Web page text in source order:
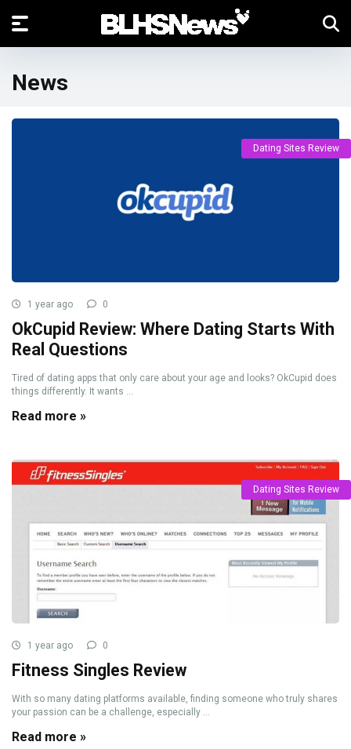
News
Dating Sites Review
1 year ago 0
OkCupid Review: Where Dating Starts With
Real Questions
Tired of dating apps that only care about your age and looks? OkCupid does
things differently. It wants ...
Read more »
Dating Sites Review
1 year ago 0
Fitness Singles Review
With so many dating platforms available, finding someone who truly shares
your passion can be a challenge, especially ...
Read more »